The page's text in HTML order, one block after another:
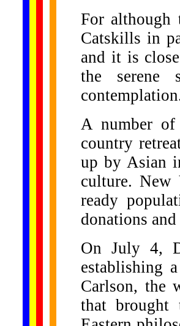
For although
Catskills in
and it is
the serene
A number of
country
up by Asian
culture. New
ready
donations
On July 4,
establishing
Carlson, the
that brought